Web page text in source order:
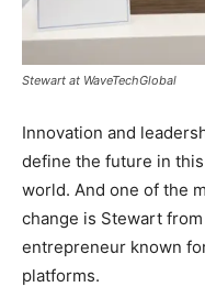
Stewart at WaveTechGlobal
Innovation and
define the future in
world. And one of the
change is Stewart
entrepreneur known
platforms.